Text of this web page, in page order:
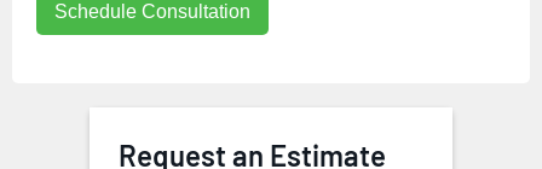
Schedule Consultation